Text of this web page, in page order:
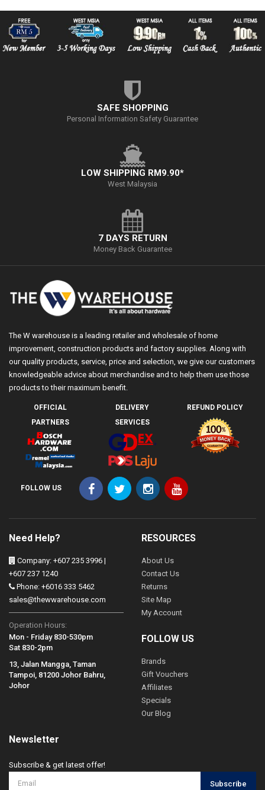
SAFE SHOPPING
Personal Information Safety Guarantee
LOW SHIPPING RM9.90*
West Malaysia
7 DAYS RETURN
Money Back Guarantee
The W warehouse is a leading retailer and wholesale of home
improvement, construction products and factory supplies. Along with
our quality products, service, price and selection, we give our customers
knowledgeable advice about merchandise and to help them use those
products to their maximum benefit.
OFFICIAL
PARTNERS
DELIVERY
SERVICES
REFUND POLICY
FOLLOW US
Need Help?
Company: +607 235 3996 |
+607 237 1240
Phone: +6016 333 5462
sales@thewwarehouse.com
Operation Hours:
Mon - Friday 830-530pm
Sat 830-2pm
13, Jalan Mangga, Taman
Tampoi, 81200 Johor Bahru,
Johor
RESOURCES
About Us
Contact Us
Returns
Site Map
My Account
FOLLOW US
Brands
Gift Vouchers
Affiliates
Specials
Our Blog
Newsletter
Subscribe & get latest offer!
Subscribe